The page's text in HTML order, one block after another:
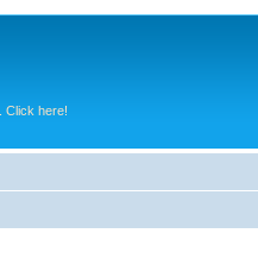
Click here!